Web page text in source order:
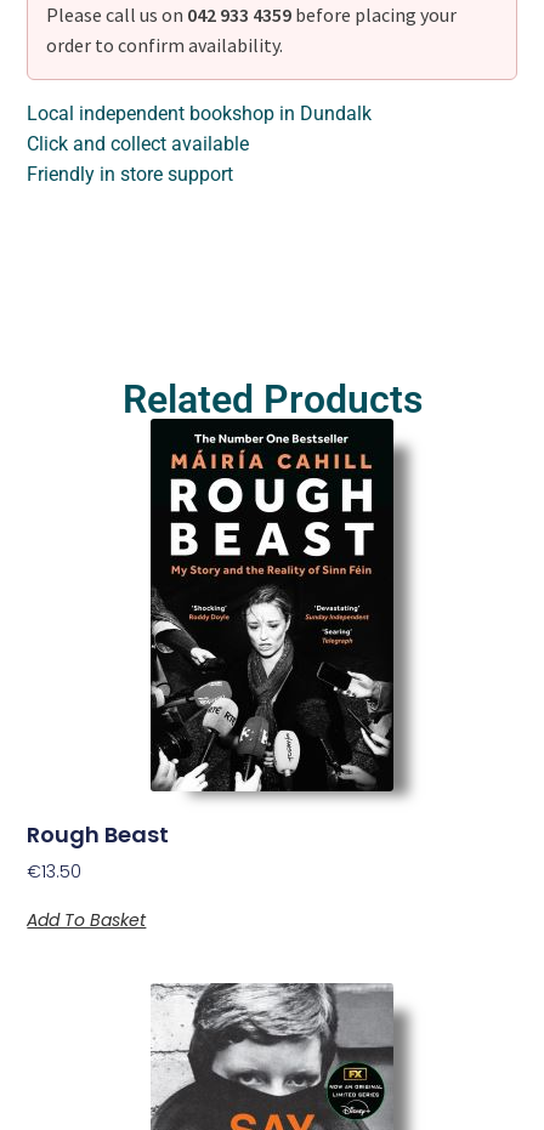
Please call us on 042 933 4359 before placing your
order to confirm availability.
Local independent bookshop in Dundalk
Click and collect available
Friendly in store support
Related Products
Rough Beast
€13.50
Add To Basket